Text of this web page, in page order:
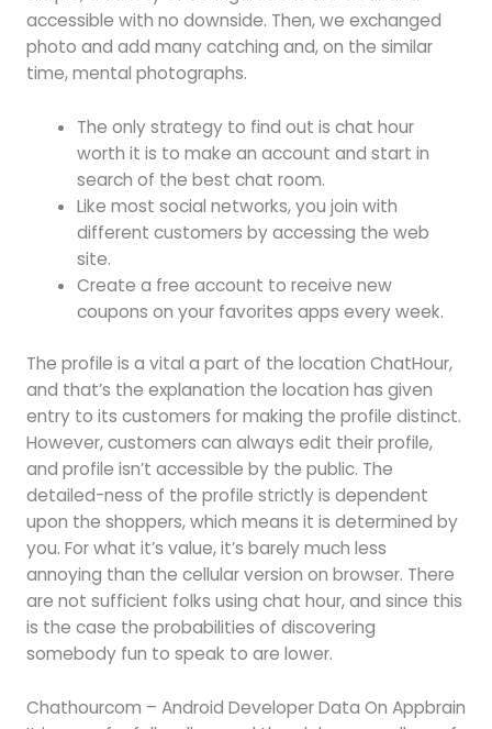
accessible with no downside. Then, we exchanged
photo and add many catching and, on the similar
time, mental photographs.
The only strategy to find out is chat hour
worth it is to make an account and start in
search of the best chat room.
Like most social networks, you join with
different customers by accessing the web
site.
Create a free account to receive new
coupons on your favorites apps every week.
The profile is a vital a part of the location ChatHour,
and that’s the explanation the location has given
entry to its customers for making the profile distinct.
However, customers can always edit their profile,
and profile isn’t accessible by the public. The
detailed-ness of the profile strictly is dependent
upon the shoppers, which means it is determined by
you. For what it’s value, it’s barely much less
annoying than the cellular version on browser. There
are not sufficient folks using chat hour, and since this
is the case the probabilities of discovering
somebody fun to speak to are lower.
Chathourcom – Android Developer Data On Appbrain